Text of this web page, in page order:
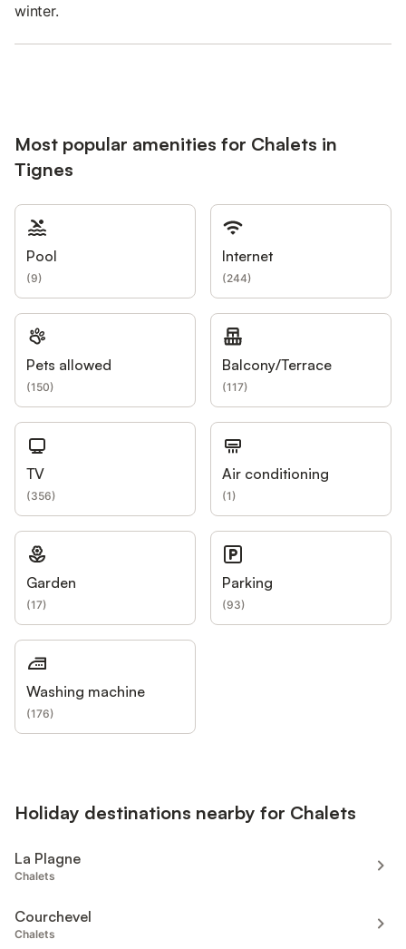
winter.
Most popular amenities for Chalets in
Tignes
Pool
(9)
Internet
(244)
Pets allowed
(150)
Balcony/Terrace
(117)
TV
(356)
Air conditioning
(1)
Garden
(17)
Parking
(93)
Washing machine
(176)
Holiday destinations nearby for Chalets
La Plagne
Chalets
Courchevel
Chalets